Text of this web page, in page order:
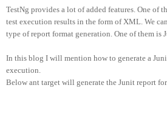
TestNg provides a lot of added features. One of
test execution results in the form of XML. We
type of report format generation. One of them is
In this blog I will mention how to generate a
execution.
Below ant target will generate the Junit report